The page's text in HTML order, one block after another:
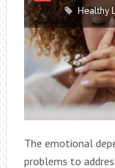
Healthy
The emotional
problems to